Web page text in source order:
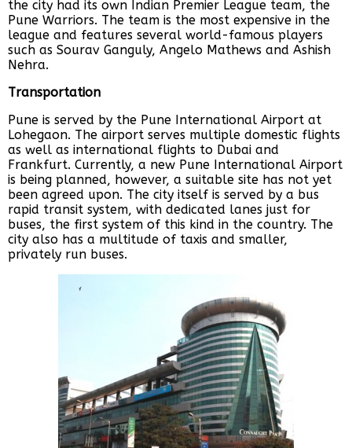
the city had its own Indian Premier League team, the
Pune Warriors. The team is the most expensive in the
league and features several world-famous players
such as Sourav Ganguly, Angelo Mathews and Ashish
Nehra.
Transportation
Pune is served by the Pune International Airport at
Lohegaon. The airport serves multiple domestic flights
as well as international flights to Dubai and
Frankfurt. Currently, a new Pune International Airport
is being planned, however, a suitable site has not yet
been agreed upon. The city itself is served by a bus
rapid transit system, with dedicated lanes just for
buses, the first system of this kind in the country. The
city also has a multitude of taxis and smaller,
privately run buses.